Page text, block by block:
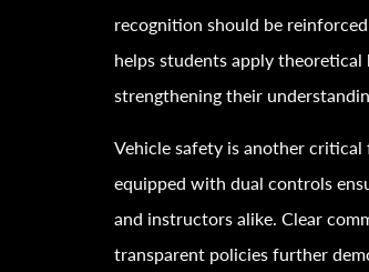
recognition should be
helps students apply
strengthening their
Vehicle safety is another
equipped with dual controls
and instructors alike. Clear
transparent policies further